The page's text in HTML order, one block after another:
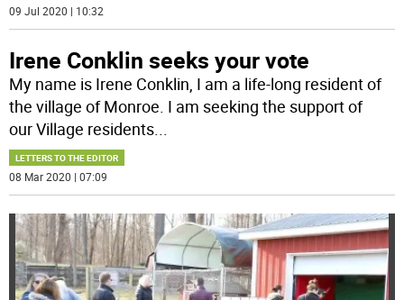
09 Jul 2020 | 10:32
Irene Conklin seeks your vote
My name is Irene Conklin, I am a life-long resident of
the village of Monroe. I am seeking the support of
our Village residents...
LETTERS TO THE EDITOR
08 Mar 2020 | 07:09